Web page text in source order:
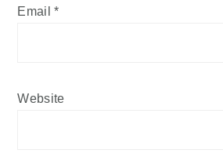
Email*
Website